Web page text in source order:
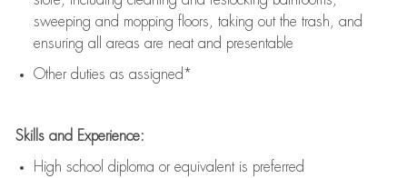
sweeping and mopping floors, taking out the trash, and
ensuring all areas are neat and presentable
Other duties as assigned*
Skills and Experience:
High school diploma or equivalent is preferred